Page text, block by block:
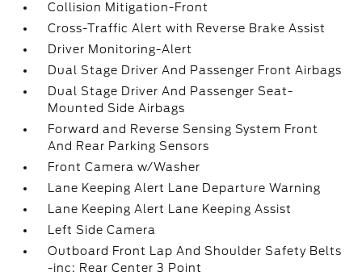
Collision Mitigation-Front
Cross-Traffic Alert with Reverse Brake Assist
Driver Monitoring-Alert
Dual Stage Driver And Passenger Front Airbags
Dual Stage Driver And Passenger Seat-
Mounted Side Airbags
Forward and Reverse Sensing System Front
And Rear Parking Sensors
Front Camera w/Washer
Lane Keeping Alert Lane Departure Warning
Lane Keeping Alert Lane Keeping Assist
Left Side Camera
Outboard Front Lap And Shoulder Safety Belts
-inc: Rear Center 3 Point